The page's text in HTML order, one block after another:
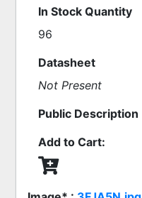
In Stock Quantity
96
Datasheet
Not Present
Public Description
Add to Cart: